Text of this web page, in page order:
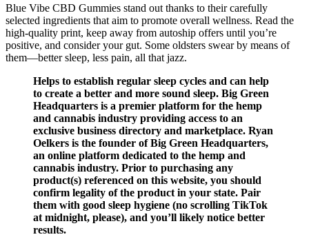
Blue Vibe CBD Gummies stand out thanks to their carefully
selected ingredients that aim to promote overall wellness. Read the
high-quality print, keep away from autoship offers until you’re
positive, and consider your gut. Some oldsters swear by means of
them—better sleep, less pain, all that jazz.
Helps to establish regular sleep cycles and can help
to create a better and more sound sleep. Big Green
Headquarters is a premier platform for the hemp
and cannabis industry providing access to an
exclusive business directory and marketplace. Ryan
Oelkers is the founder of Big Green Headquarters,
an online platform dedicated to the hemp and
cannabis industry. Prior to purchasing any
product(s) referenced on this website, you should
confirm legality of the product in your state. Pair
them with good sleep hygiene (no scrolling TikTok
at midnight, please), and you’ll likely notice better
results.